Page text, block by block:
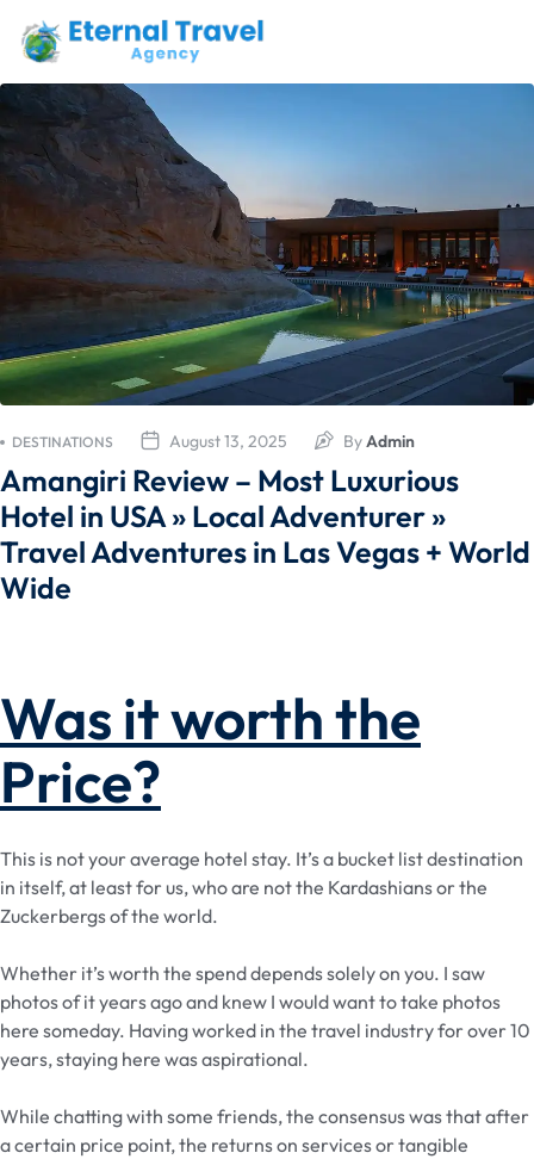
August 13, 2025
DESTINATIONS ByAdmin
Amangiri Review – Most Luxurious
Hotel in USA » Local Adventurer »
Travel Adventures in Las Vegas + World
Wide
Was it worth the
Price?
This is not your average hotel stay. It’s a bucket list destination
in itself, at least for us, who are not the Kardashians or the
Zuckerbergs of the world.
Whether it’s worth the spend depends solely on you. I saw
photos of it years ago and knew I would want to take photos
here someday. Having worked in the travel industry for over 10
years, staying here was aspirational.
While chatting with some friends, the consensus was that after
a certain price point, the returns on services or tangible